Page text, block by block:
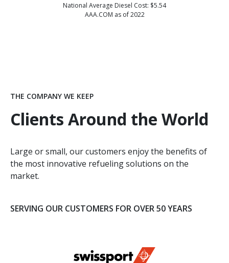
National Average Diesel Cost: $5.54
AAA.COM as of 2022
THE COMPANY WE KEEP
Clients Around the World
Large or small, our customers enjoy the benefits of
the most innovative refueling solutions on the
market.
SERVING OUR CUSTOMERS FOR OVER 50 YEARS